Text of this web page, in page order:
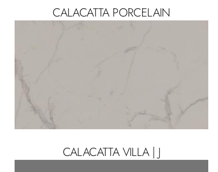
CALACATTA PORCELAIN
CALACATTA VILLA | J